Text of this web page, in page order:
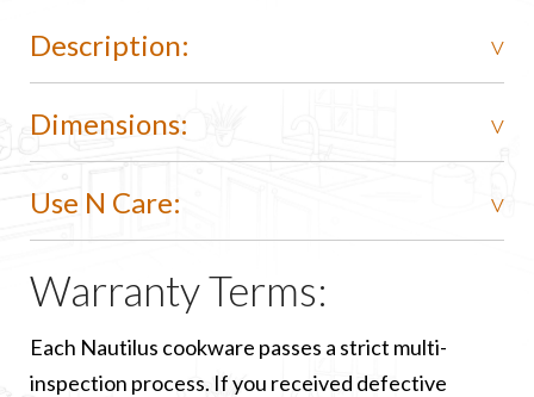
Description:
Dimensions:
Use N Care:
Warranty Terms:
Each Nautilus cookware passes a strict multi-
inspection process. If you received defective